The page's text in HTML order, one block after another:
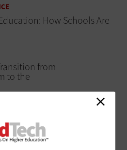
How Schools Are
from
to the
AI Teaching